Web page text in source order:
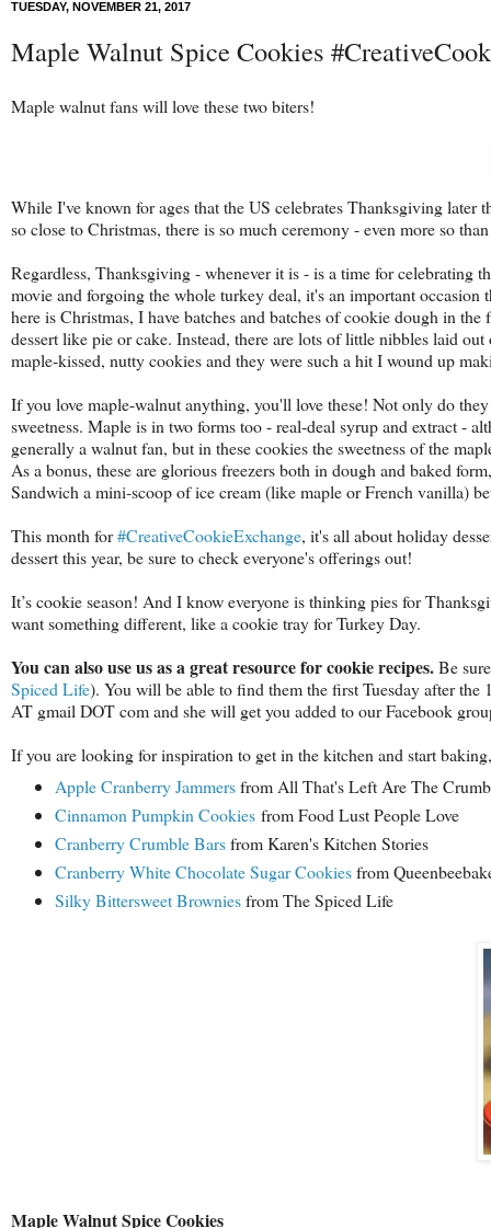
TUESDAY, NOVEMBER 21, 2017
Maple Walnut Spice Cookies
Maple walnut fans will love these two biters!
While I've known for ages that the US celebrates Thanksgiving later
so close to Christmas, there is so much ceremony - even more so
Regardless, Thanksgiving - whenever it is - is a time for
movie and forgoing the whole turkey deal, it's an important
here is Christmas, I have batches and batches of cookie dough in
dessert like pie or cake. Instead, there are lots of little nibbles laid
maple-kissed, nutty cookies and they were such a hit I wound up
If you love maple-walnut anything, you'll love these! Not only do
sweetness. Maple is in two forms too - real-deal syrup and extract -
generally a walnut fan, but in these cookies the sweetness of the
As a bonus, these are glorious freezers both in dough and baked
Sandwich a mini-scoop of ice cream (like maple or French vanilla)
This month for#CreativeCookieExchange, it's all about holiday
dessert this year, be sure to check everyone's offerings out!
It’s cookie season! And I know everyone is thinking pies for
want something different, like a cookie tray for Turkey Day.
You can also use us as a great resource for cookie recipes.Be
Spiced Life). You will be able to find them the first Tuesday after
AT gmail DOT com and she will get you added to our Facebook
If you are looking for inspiration to get in the kitchen and start
Apple Cranberry Jammersfrom All That's Left Are The
Cinnamon Pumpkin Cookiesfrom Food Lust People Love
Cranberry Crumble Barsfrom Karen's Kitchen Stories
Cranberry White Chocolate Sugar Cookiesfrom
Silky Bittersweet Browniesfrom The Spiced Life
Maple Walnut Spice Cookies